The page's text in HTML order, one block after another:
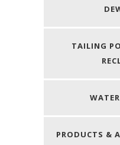
TAILING
PRODUCTS &